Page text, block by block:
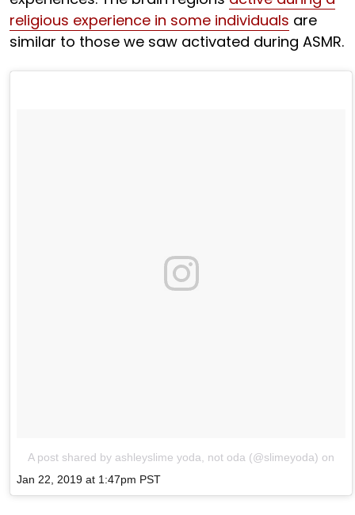
religious experience in some individuals are
similar to those we saw activated during ASMR.
A post shared by ashleyslime yoda, not oda (@slimeyoda) on
Jan 22, 2019 at 1:47pm PST